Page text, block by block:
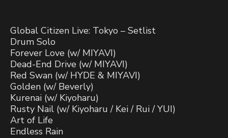
Global Citizen Live: Tokyo – Setlist
Drum Solo
Forever Love (w/ MIYAVI)
Dead-End Drive (w/ MIYAVI)
Red Swan (w/ HYDE & MIYAVI)
Golden (w/ Beverly)
Kurenai (w/ Kiyoharu)
Rusty Nail (w/ Kiyoharu / Kei / Rui / YUI)
Art of Life
Endless Rain